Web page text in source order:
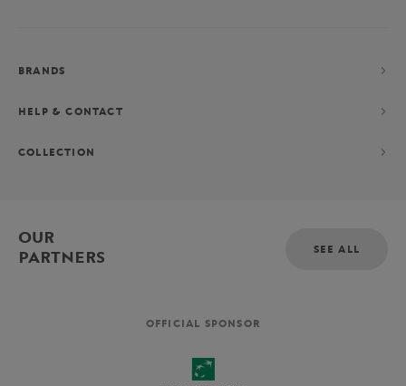
BRANDS
HELP & CONTACT
COLLECTION
OUR
PARTNERS
SEE ALL
OFFICIAL SPONSOR